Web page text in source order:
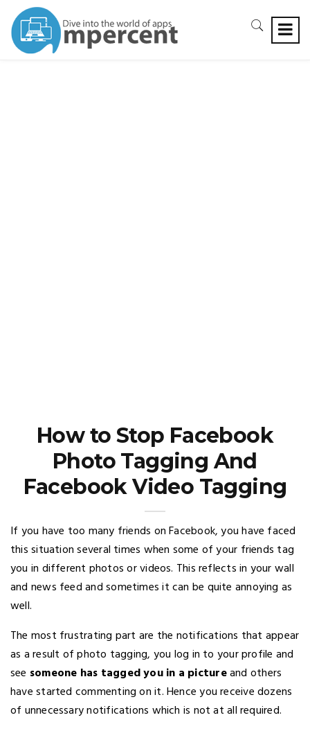
How to Stop Facebook
Photo Tagging And
Facebook Video Tagging
If you have too many friends on Facebook, you have faced
this situation several times when some of your friends tag
you in different photos or videos. This reflects in your wall
and news feed and sometimes it can be quite annoying as
well.
The most frustrating part are the notifications that appear
as a result of photo tagging, you log in to your profile and
see someone has tagged you in a pictureand others
have started commenting on it. Hence you receive dozens
of unnecessary notifications which is not at all required.